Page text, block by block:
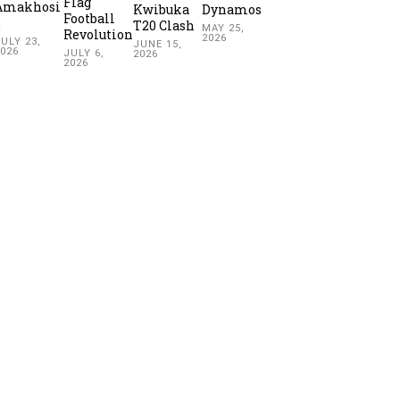
23,
Football
Revolution
JULY 6,
2026
Kwibuka
T20 Clash
JUNE 15,
2026
Dynamos
MAY 25,
2026